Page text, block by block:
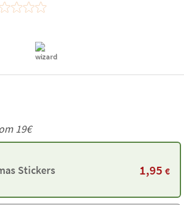
19€
Stickers 1,95 €